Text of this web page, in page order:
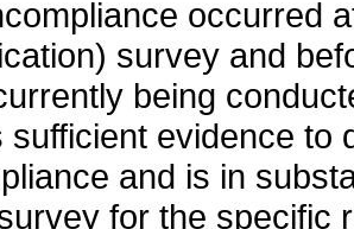
occurred
survey and
being
sufficient evidence to
and is in
for the specific